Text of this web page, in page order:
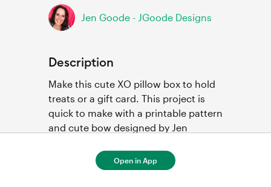
Jen Goode - JGoode Designs
Description
Make this cute XO pillow box to hold
treats or a gift card. This project is
quick to make with a printable pattern
and cute bow designed by Jen
Open in App